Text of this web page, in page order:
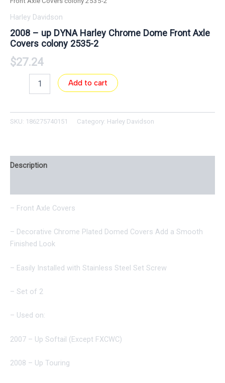
Harley Davidson
2008 – up DYNA Harley Chrome Dome Front Axle
Covers colony 2535-2
$27.24
Add to cart
SKU: 186275740151 Category: Harley Davidson
Description
– Front Axle Covers
– Decorative Chrome Plated Domed Covers Add a Smooth
Finished Look
– Easily Installed with Stainless Steel Set Screw
– Set of 2
– Used on:
2007 – Up Softail (Except FXCWC)
2008 – Up Touring